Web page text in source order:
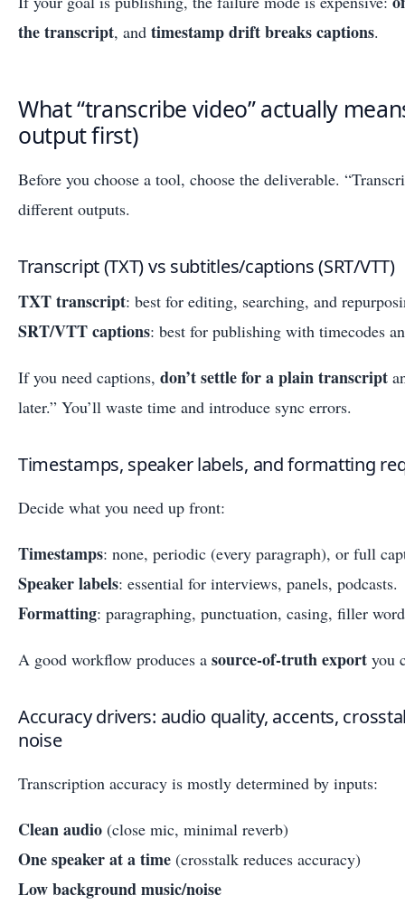
the transcript, and timestamp drift breaks captions.
What “transcribe video” actually
output first)
Before you choose a tool, choose the deliverable.
different outputs.
Transcript (TXT) vs subtitles/captions (SRT/VTT)
TXT transcript: best for editing, searching, and
SRT/VTT captions: best for publishing with timecodes
If you need captions, don’t settle for a plain transcript
later.” You’ll waste time and introduce sync errors.
Timestamps, speaker labels, and formatting
Decide what you need up front:
Timestamps: none, periodic (every paragraph), or full
Speaker labels: essential for interviews, panels, podcasts.
Formatting: paragraphing, punctuation, casing, filler
A good workflow produces a source-of-truth export you
Accuracy drivers: audio quality, accents,
noise
Transcription accuracy is mostly determined by inputs:
Clean audio (close mic, minimal reverb)
One speaker at a time (crosstalk reduces accuracy)
Low background music/noise